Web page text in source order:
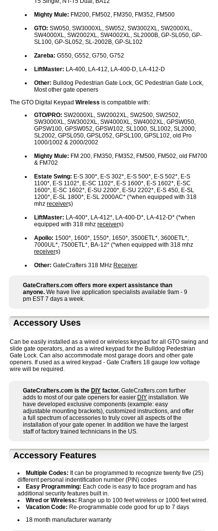
Mighty Mule: FM200, FM502, FM350, FM352, FM500
GTO: SW050, SW3000XL, SW052, SW3002XL, SW2000XL,
SW4000XL, SW2002XL, SW4002XL, SL2000B, GP-SL050, GP-
SL100, GP-SL052, SL-2002B, GP-SL102
Zareba: G550, G552, G750, G752
LiftMaster: LA-400, LA-412, LA-400-D, LA-412-D
Other: Bulldog Pedestrian Gate Lock, GC Pedestrian Gate Lock,
Most other gate openers
The GTO Digital Keypad Wireless is compatible with:
GTO/PRO: SW2000XL, SW2002XL, SW2500, SW2502,
SW3000XL, SW3002XL, SW4000XL, SW4002XL, GPSW050,
GPSW100, GPSW052, GPSW102, SL1000, SL1002, SL2000,
SL2002, GPSL050, GPSL052, GPSL100, GPSL102, old Pro
1000/1002 & 2000/2002
Mighty Mule: FM 200, FM350, FM352, FM500, FM502, old FM700
& FM702
Estate Swing: E-S 300*, E-S 302*, E-S 500*, E-S 502*, E-S
1100*, E-S 1102*, E-SC 1102*, E-S 1600*, E-S 1602*, E-SC
1600*, E-SC 1602*, E-SU 2200*, E-SU 2202*, E-S 450, E-SL
1200*, E-SL 1800*, E-SL 2000AC* (*when equipped with 318
mhz receivers)
LiftMaster: LA-400*, LA-412*, LA-400-D*, LA-412-D* (*when
equipped with 318 mhz receivers)
Apollo: 1500*, 1600*, 1550*, 1650*, 3500ETL*, 3600ETL*,
7000UL*, 7500ETL*, BA-12* (*when equipped with 318 mhz
receivers)
Other: GateCrafters 318 MHz Receiver.
GateCrafters.com offers more expert assistance than
anyone. We have live application specialists available 9am - 9
pm EST 7 days a week.
Accessory Uses
Can be easily installed as a wired or wireless keypad for all GTO swing and
slide gate operators, and as a wired keypad for the Bulldog Pedestrian
Gate Lock. Can also accommodate most garage doors and other gate
openers. If used as a wired keypad - Gate Crafters 18 gauge low voltage
wire will be required.
GateCrafters.com is the DIY factor. GateCrafters.com further
adds to most of our gate openers for easier DIY installation. We
have developed exclusive components (example: easy
adjustable mounting brackets), customized instructions, and offer
a full spectrum of accessories to truly cover all aspects of the
installation of your gate opener. In addition we have the largest
staff of factory trained technicians in the US.
Accessory Features
Multiple Codes: It can be programmed to recognize twenty five (25)
different personal indentification number (PIN) codes
Easy Programming: Each code is easy to face program and has
additional security features built in.
Wired or Wireless: Range up to 100 feet wireless or 1000 feet wired.
Vacation Code: Re-programmable code good for up to 7 days
18 month manufacturer warranty